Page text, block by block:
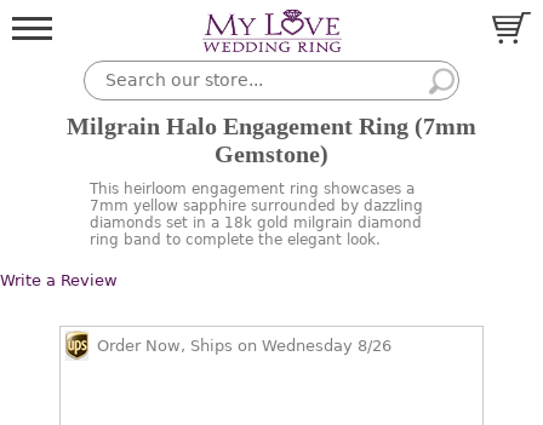
Milgrain Halo Engagement Ring (7mm
Gemstone)
This heirloom engagement ring showcases a
7mm yellow sapphire surrounded by dazzling
diamonds set in a 18k gold milgrain diamond
ring band to complete the elegant look.
Write a Review
Order Now, Ships on Wednesday 8/26